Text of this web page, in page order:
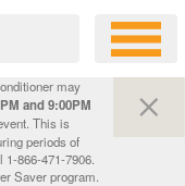
may
and 9:00PM
This is
periods of
866-471-7906.
Saver program.